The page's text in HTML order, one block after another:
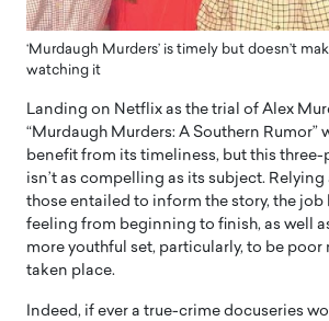
‘Murdaugh Murders’ is timely but doesn’t
watching it
Landing on Netflix as the trial of Alex
“Murdaugh Murders: A Southern Rumor”
benefit from its timeliness, but this
isn’t as compelling as its subject.
those entailed to inform the story, the job
feeling from beginning to finish, as well
more youthful set, particularly, to be poor
taken place.
Indeed, if ever a true-crime docuseries